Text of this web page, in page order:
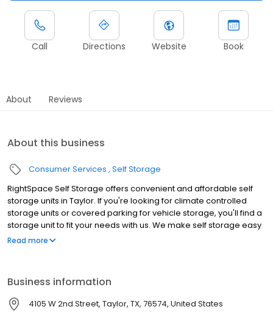
Call Directions Website Book
About Reviews
About this business
Consumer Services Self Storage
RightSpace Self Storage offers convenient and affordable self
storage units in Taylor. If you're looking for climate controlled
storage units or covered parking for vehicle storage, you'll find a
storage unit to fit your needs with us. We make self storage easy
with extended gate hours, well-lit grounds and secure facilities.
facility.
Read more
Business information
4105 W 2nd Street, Taylor, TX, 76574, United States